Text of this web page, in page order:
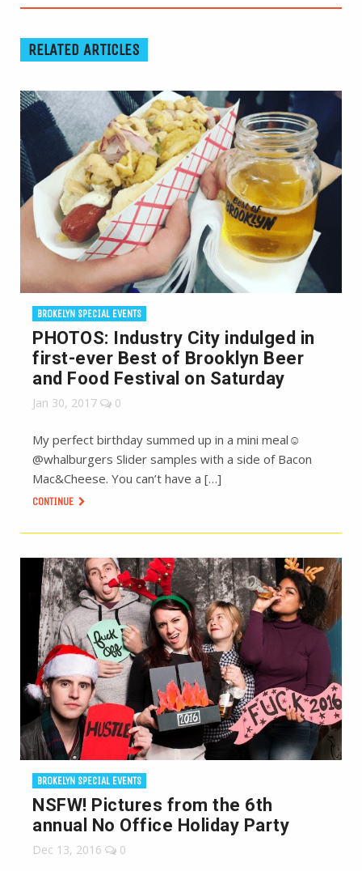
RELATED ARTICLES
BROKELYN SPECIAL EVENTS
PHOTOS: Industry City indulged in
first-ever Best of Brooklyn Beer
and Food Festival on Saturday
Jan 30, 2017 0
My perfect birthday summed up in a mini meal☺️
@whalburgers Slider samples with a side of Bacon
Mac&Cheese. You can’t have a […]
CONTINUE
BROKELYN SPECIAL EVENTS
NSFW! Pictures from the 6th
annual No Office Holiday Party
Dec 13, 2016 0